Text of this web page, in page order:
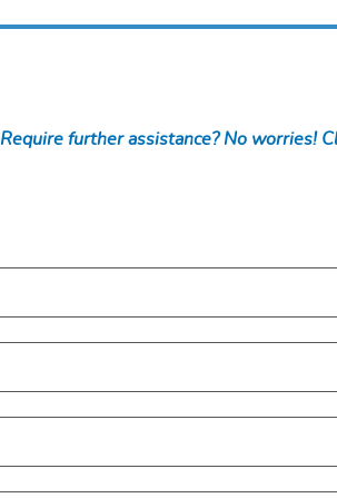
Require further assistance? No worries!